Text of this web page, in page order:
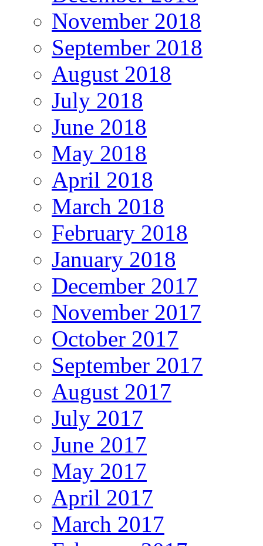
November 2018
September 2018
August 2018
July 2018
June 2018
May 2018
April 2018
March 2018
February 2018
January 2018
December 2017
November 2017
October 2017
September 2017
August 2017
July 2017
June 2017
May 2017
April 2017
March 2017